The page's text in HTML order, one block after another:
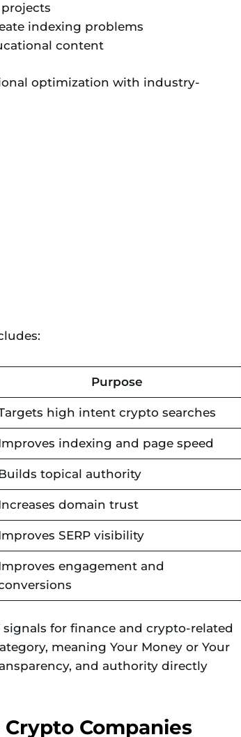
indexing problems
content
optimization with industry-
Purpose
high intent crypto searches
indexing and page speed
topical authority
domain trust
SERP visibility
engagement and
signals for finance and crypto-related
meaning Your Money or Your
and authority directly
Companies